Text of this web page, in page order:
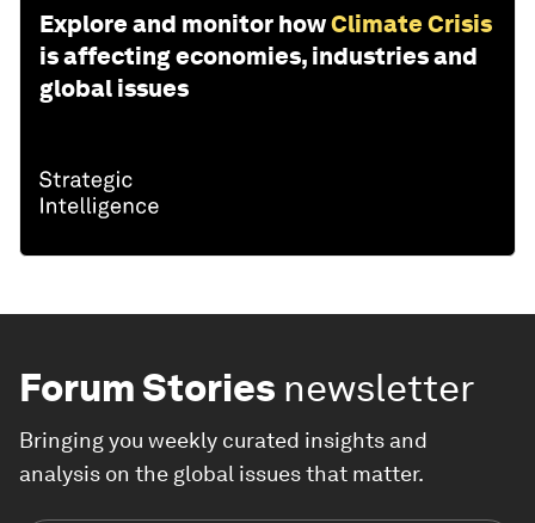
Explore and monitor howClimate Crisis
is affecting economies, industries and
global issues
Forum Stories newsletter
Bringing you weekly curated insights and
analysis on the global issues that matter.